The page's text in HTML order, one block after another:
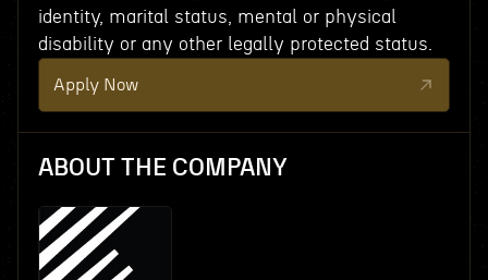
identity, marital status, mental or physical
disability or any other legally protected status.
Apply Now
ABOUT THE COMPANY